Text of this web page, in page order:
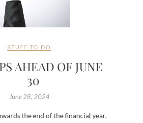
STUFF TO DO
AHEAD OF JUNE
30
June 28, 2024
the end of the financial year,